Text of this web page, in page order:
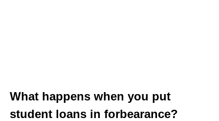
What happens when you put
student loans in forbearance?